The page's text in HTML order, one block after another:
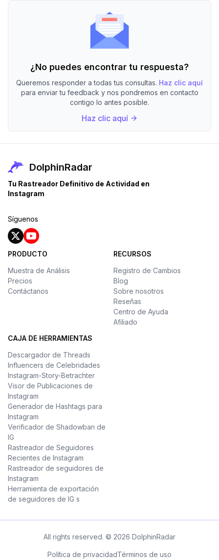
¿No puedes encontrar tu respuesta?
Queremos responder a todas tus consultas. Haz clic aquí
para enviar tu feedback y nos pondremos en contacto
contigo lo antes posible.
Haz clic aquí
DolphinRadar
Tu Rastreador Definitivo de Actividad en
Instagram
Síguenos
PRODUCTO
Muestra de Análisis
Precios
Contáctanos
RECURSOS
Registro de Cambios
Blog
Sobre nosotros
Reseñas
Centro de Ayuda
Afiliado
CAJA DE HERRAMIENTAS
Descargador de Threads
Influencers de Celebridades
Instagram-Story-Betrachter
Visor de Publicaciones de
Instagram
Generador de Hashtags para
Instagram
Verificador de Shadowban de
IG
Rastreador de Seguidores
Recientes de Instagram
Rastreador de seguidores de
Instagram
Herramienta de exportación
de seguidores de IG s
All rights reserved. © 2026 DolphinRadar
Política de privacidadTérminos de uso